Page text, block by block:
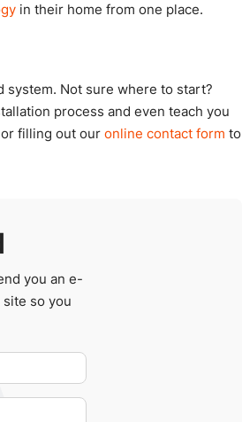
in their home from one place.
Not sure where to start?
process and even teach you
filling out our online contact form to
you an e-
so you